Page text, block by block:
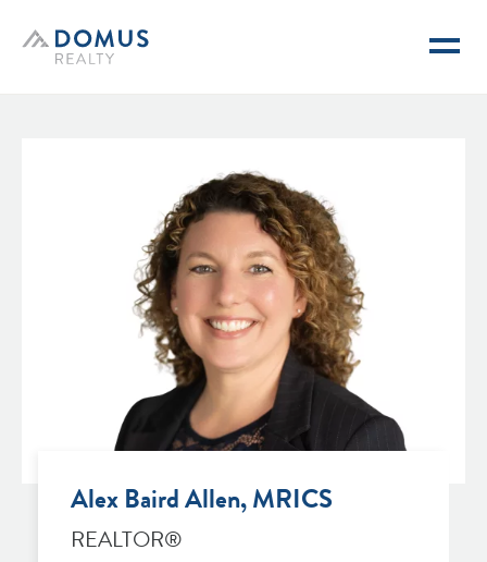
Domus Realty
Alex Baird Allen, MRICS
REALTOR®